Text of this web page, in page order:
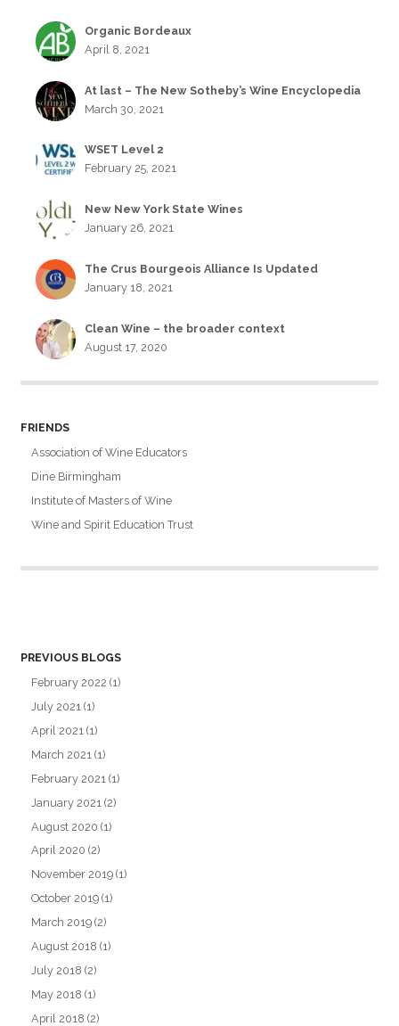
Organic Bordeaux
April 8, 2021
At last – The New Sotheby’s Wine Encyclopedia
March 30, 2021
WSET Level 2
February 25, 2021
New New York State Wines
January 26, 2021
The Crus Bourgeois Alliance Is Updated
January 18, 2021
Clean Wine – the broader context
August 17, 2020
FRIENDS
Association of Wine Educators
Dine Birmingham
Institute of Masters of Wine
Wine and Spirit Education Trust
PREVIOUS BLOGS
February 2022 (1)
July 2021 (1)
April 2021 (1)
March 2021 (1)
February 2021 (1)
January 2021 (2)
August 2020 (1)
April 2020 (2)
November 2019 (1)
October 2019 (1)
March 2019 (2)
August 2018 (1)
July 2018 (2)
May 2018 (1)
April 2018 (2)